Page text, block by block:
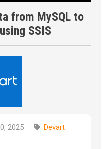
from MySQL to
SSIS
2025 Devart